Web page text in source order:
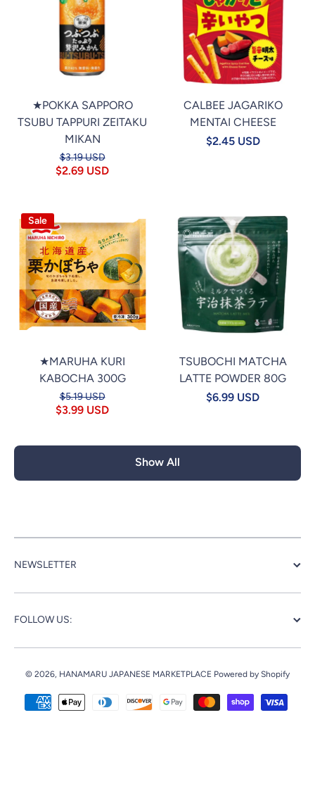
★POKKA SAPPORO
TSUBU TAPPURI ZEITAKU
MIKAN
$3.19 USD
$2.69 USD
CALBEE JAGARIKO
MENTAI CHEESE
$2.45 USD
Sale
★MARUHA KURI
KABOCHA 300G
$5.19 USD
$3.99 USD
TSUBOCHI MATCHA
LATTE POWDER 80G
$6.99 USD
Show All
NEWSLETTER
FOLLOW US:
© 2026, HANAMARU JAPANESE MARKETPLACE Powered by Shopify
Payment methods